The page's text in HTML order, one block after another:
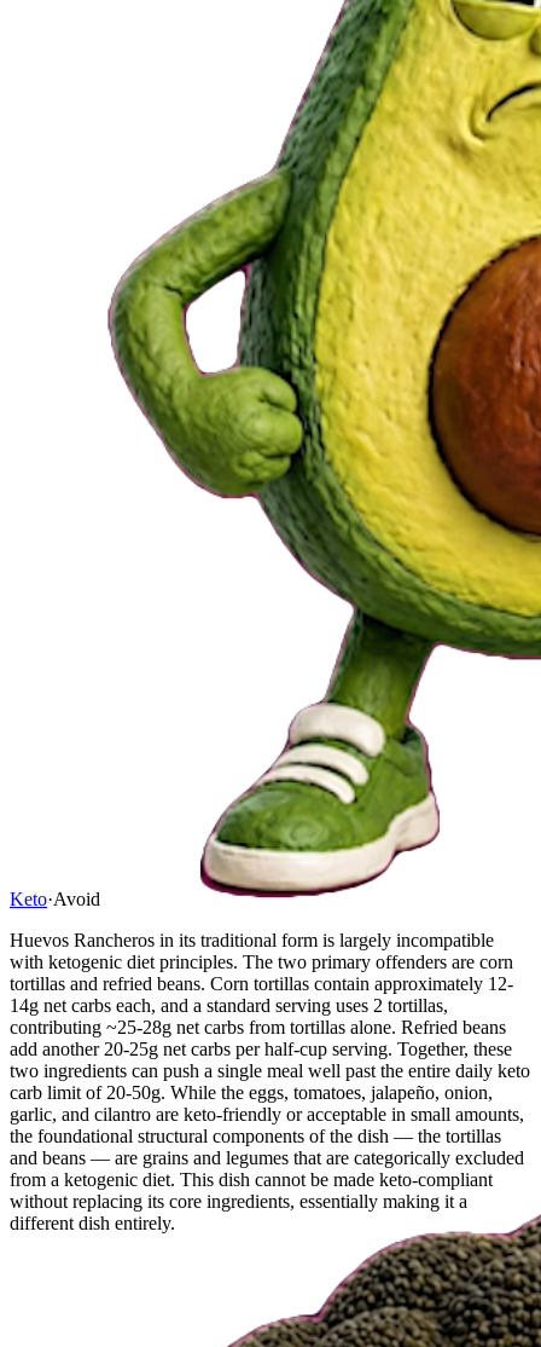
Keto·Avoid
Huevos Rancheros in its traditional form is largely incompatible
with ketogenic diet principles. The two primary offenders are corn
tortillas and refried beans. Corn tortillas contain approximately 12-
14g net carbs each, and a standard serving uses 2 tortillas,
contributing ~25-28g net carbs from tortillas alone. Refried beans
add another 20-25g net carbs per half-cup serving. Together, these
two ingredients can push a single meal well past the entire daily keto
carb limit of 20-50g. While the eggs, tomatoes, jalapeño, onion,
garlic, and cilantro are keto-friendly or acceptable in small amounts,
the foundational structural components of the dish — the tortillas
and beans — are grains and legumes that are categorically excluded
from a ketogenic diet. This dish cannot be made keto-compliant
without replacing its core ingredients, essentially making it a
different dish entirely.